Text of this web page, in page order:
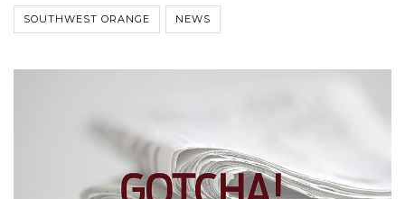
SOUTHWEST ORANGE NEWS